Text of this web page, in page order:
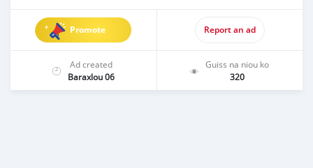
Promote Report an ad
Ad created
Baraxlou 06
Guiss na niou ko
320